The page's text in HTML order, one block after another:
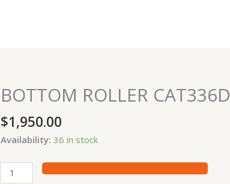
BOTTOM ROLLER CAT336D
$1,950.00
Availability: 36 in stock
BOTTOM
ROLLER
CAT336D
quantity